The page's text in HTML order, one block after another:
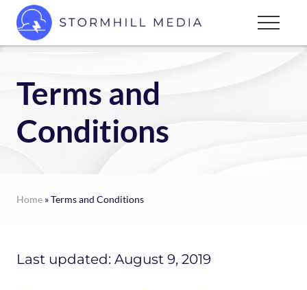
Menu
Skip
mainCustom
for
every
type
of
business
Menu
Terms and
Conditions
Home » Terms and Conditions
Last updated: August 9, 2019